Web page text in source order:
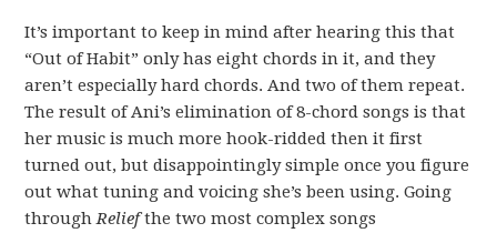
It’s important to keep in mind after hearing this that
“Out of Habit” only has eight chords in it, and they
aren’t especially hard chords. And two of them repeat.
The result of Ani’s elimination of 8-chord songs is that
her music is much more hook-ridded then it first
turned out, but disappointingly simple once you figure
out what tuning and voicing she’s been using. Going
throughReliefthe two most complex songs